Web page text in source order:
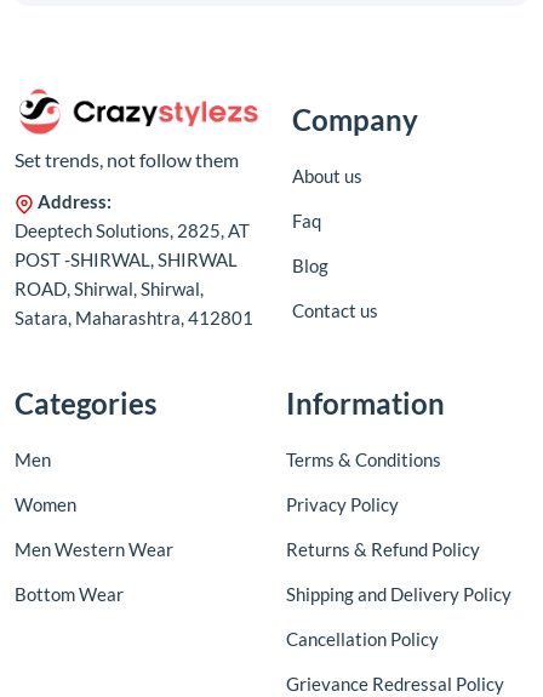
Set trends, not follow them
Address:
Deeptech Solutions, 2825, AT
POST -SHIRWAL, SHIRWAL
ROAD, Shirwal, Shirwal,
Satara, Maharashtra, 412801
Company
About us
Faq
Blog
Contact us
Categories
Men
Women
Men Western Wear
Bottom Wear
Information
Terms & Conditions
Privacy Policy
Returns & Refund Policy
Shipping and Delivery Policy
Cancellation Policy
Grievance Redressal Policy